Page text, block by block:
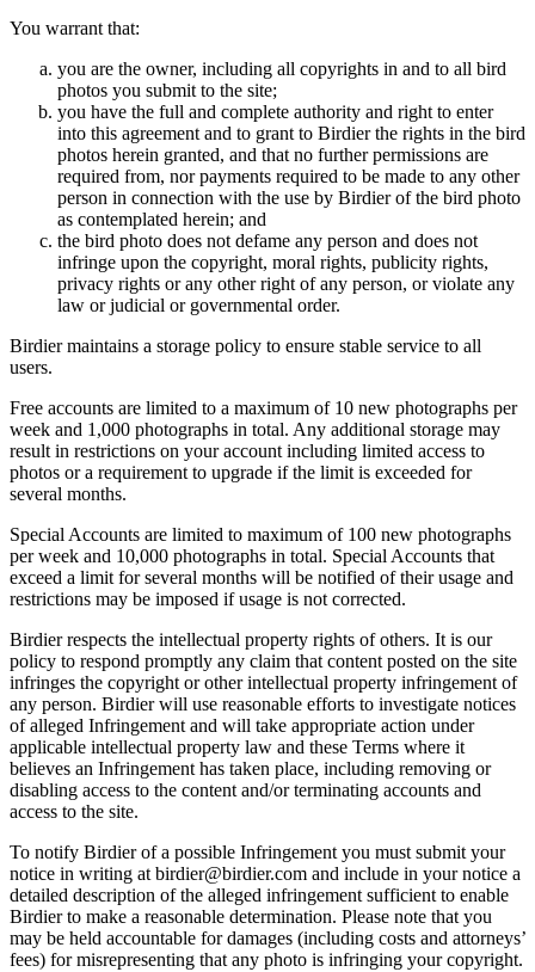
You warrant that:
you are the owner, including all copyrights in and to all bird
photos you submit to the site;
you have the full and complete authority and right to enter
into this agreement and to grant to Birdier the rights in the bird
photos herein granted, and that no further permissions are
required from, nor payments required to be made to any other
person in connection with the use by Birdier of the bird photo
as contemplated herein; and
the bird photo does not defame any person and does not
infringe upon the copyright, moral rights, publicity rights,
privacy rights or any other right of any person, or violate any
law or judicial or governmental order.
Birdier maintains a storage policy to ensure stable service to all
users.
Free accounts are limited to a maximum of 10 new photographs per
week and 1,000 photographs in total. Any additional storage may
result in restrictions on your account including limited access to
photos or a requirement to upgrade if the limit is exceeded for
several months.
Special Accounts are limited to maximum of 100 new photographs
per week and 10,000 photographs in total. Special Accounts that
exceed a limit for several months will be notified of their usage and
restrictions may be imposed if usage is not corrected.
Birdier respects the intellectual property rights of others. It is our
policy to respond promptly any claim that content posted on the site
infringes the copyright or other intellectual property infringement of
any person. Birdier will use reasonable efforts to investigate notices
of alleged Infringement and will take appropriate action under
applicable intellectual property law and these Terms where it
believes an Infringement has taken place, including removing or
disabling access to the content and/or terminating accounts and
access to the site.
To notify Birdier of a possible Infringement you must submit your
notice in writing at birdier@birdier.com and include in your notice a
detailed description of the alleged infringement sufficient to enable
Birdier to make a reasonable determination. Please note that you
may be held accountable for damages (including costs and attorneys’
fees) for misrepresenting that any photo is infringing your copyright.